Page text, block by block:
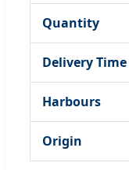
Quantity
Delivery Time
Harbours
Origin